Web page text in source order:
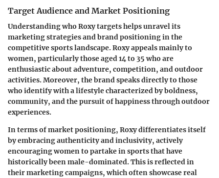
Target Audience and Market Positioning
Understanding who Roxy targets helps unravel its
marketing strategies and brand positioning in the
competitive sports landscape. Roxy appeals mainly to
women, particularly those aged 14 to 35 who are
enthusiastic about adventure, competition, and outdoor
activities. Moreover, the brand speaks directly to those
who identify with a lifestyle characterized by boldness,
community, and the pursuit of happiness through outdoor
experiences.
In terms of market positioning, Roxy differentiates itself
by embracing authenticity and inclusivity, actively
encouraging women to partake in sports that have
historically been male-dominated. This is reflected in
their marketing campaigns, which often showcase real